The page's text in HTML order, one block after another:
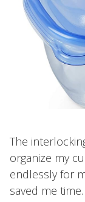
The
organize my
endlessly for
saved me time.